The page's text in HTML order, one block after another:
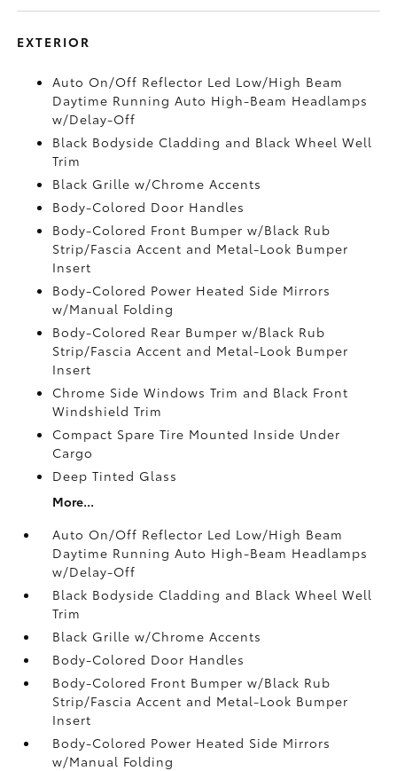
EXTERIOR
Auto On/Off Reflector Led Low/High Beam
Daytime Running Auto High-Beam Headlamps
w/Delay-Off
Black Bodyside Cladding and Black Wheel Well
Trim
Black Grille w/Chrome Accents
Body-Colored Door Handles
Body-Colored Front Bumper w/Black Rub
Strip/Fascia Accent and Metal-Look Bumper
Insert
Body-Colored Power Heated Side Mirrors
w/Manual Folding
Body-Colored Rear Bumper w/Black Rub
Strip/Fascia Accent and Metal-Look Bumper
Insert
Chrome Side Windows Trim and Black Front
Windshield Trim
Compact Spare Tire Mounted Inside Under
Cargo
Deep Tinted Glass
More...
Auto On/Off Reflector Led Low/High Beam
Daytime Running Auto High-Beam Headlamps
w/Delay-Off
Black Bodyside Cladding and Black Wheel Well
Trim
Black Grille w/Chrome Accents
Body-Colored Door Handles
Body-Colored Front Bumper w/Black Rub
Strip/Fascia Accent and Metal-Look Bumper
Insert
Body-Colored Power Heated Side Mirrors
w/Manual Folding